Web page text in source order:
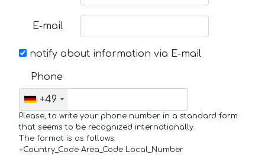
E-mail
notify about information via E-mail
Phone
+49
Please, to write your phone number in a standard form
that seems to be recognized internationally.
The format is as follows:
+Country_Code Area_Code Local_Number